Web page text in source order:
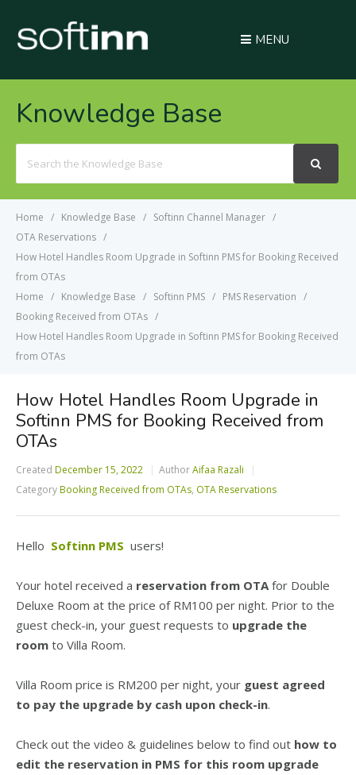
MENU
Knowledge Base
For
Home Knowledge Base
Softinn Channel Manager
OTA Reservations
How Hotel Handles Room Upgrade in Softinn PMS for Booking Received
from OTAs
Home
Knowledge Base Softinn PMS
PMS Reservation
Booking Received from OTAs
How Hotel Handles Room Upgrade in Softinn PMS for Booking Received
from OTAs
How Hotel Handles Room Upgrade in
Softinn PMS for Booking Received from
OTAs
Created December 15, 2022 AuthorAifaa Razali
CategoryBooking Received from OTAs, OTA Reservations
Hello Softinn PMS users!
Your hotel received a reservation from OTAfor Double
Deluxe Room at the price of RM100 per night. Prior to the
guest check-in, your guest requests to upgrade the
room to Villa Room.
Villa Room price is RM200 per night, your guest agreed
to pay the upgrade by cash upon check-in.
Check out the video & guidelines below to find out how to
edit the reservation in PMS for this room upgrade